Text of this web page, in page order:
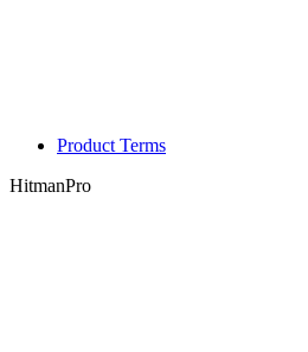
Product Terms
HitmanPro